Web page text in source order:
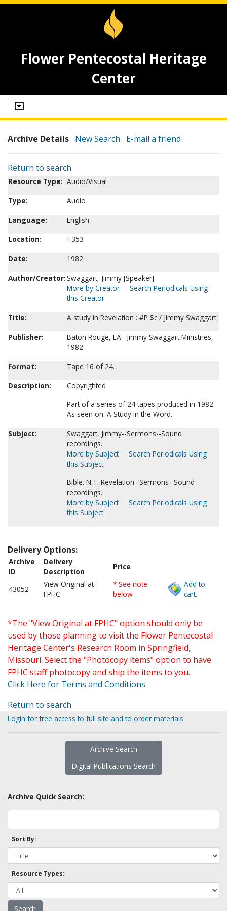
Flower Pentecostal Heritage
Center
Archive Details New Search E-mail a friend
Return to search
Resource Type: Audio/Visual
Type:
Audio
Language:
English
Location:
T353
Date:
1982
Author/Creator:Swaggart, Jimmy [Speaker]
More by Creator
Search Periodicals Using
this Creator
Title:
A study in Revelation : #P $c / Jimmy Swaggart.
Publisher:
Baton Rouge, LA : Jimmy Swaggart Ministries,
1982.
Format:
Tape 16 of 24.
Description:
Copyrighted
Part of a series of 24 tapes produced in 1982.
As seen on 'A Study in the Word.'
Subject:
Swaggart, Jimmy--Sermons--Sound
recordings.
More by Subject
Search Periodicals Using
this Subject
Bible. N.T. Revelation--Sermons--Sound
recordings.
More by Subject
Search Periodicals Using
this Subject
Delivery Options:
Archive
ID
Delivery
Description
Price
43052
View Original at
FPHC
* See note
below
Add to
cart.
*The "View Original at FPHC" option should only be
used by those planning to visit the Flower Pentecostal
Heritage Center's Research Room in Springfield,
Missouri. Select the "Photocopy items" option to have
FPHC staff photocopy and ship the items to you.
Click Here for Terms and Conditions
Return to search
Login for free access to full site and to order materials
Archive Search
Digital Publications Search
Archive Quick Search:
Sort By:
Resource Types: